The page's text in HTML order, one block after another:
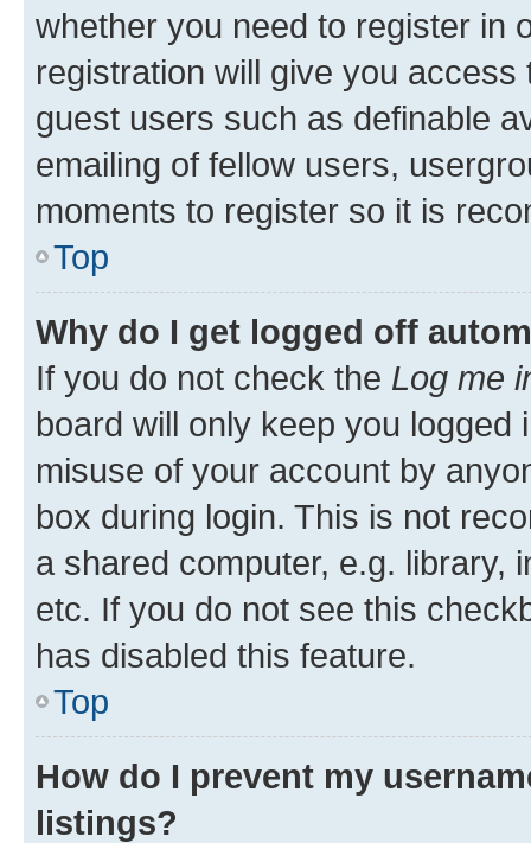
whether you need to register in
registration will give you
guest users such as definable
emailing of fellow users,
moments to register so it is
Top
Why do I get logged off
If you do not check the Log me
board will only keep you
misuse of your account by
box during login. This is not
a shared computer, e.g. library,
etc. If you do not see this
has disabled this feature.
Top
How do I prevent my
listings?